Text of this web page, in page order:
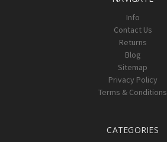
Info
Contact Us
Returns
Blog
Sitemap
Privacy Policy
Terms & Conditions
CATEGORIES